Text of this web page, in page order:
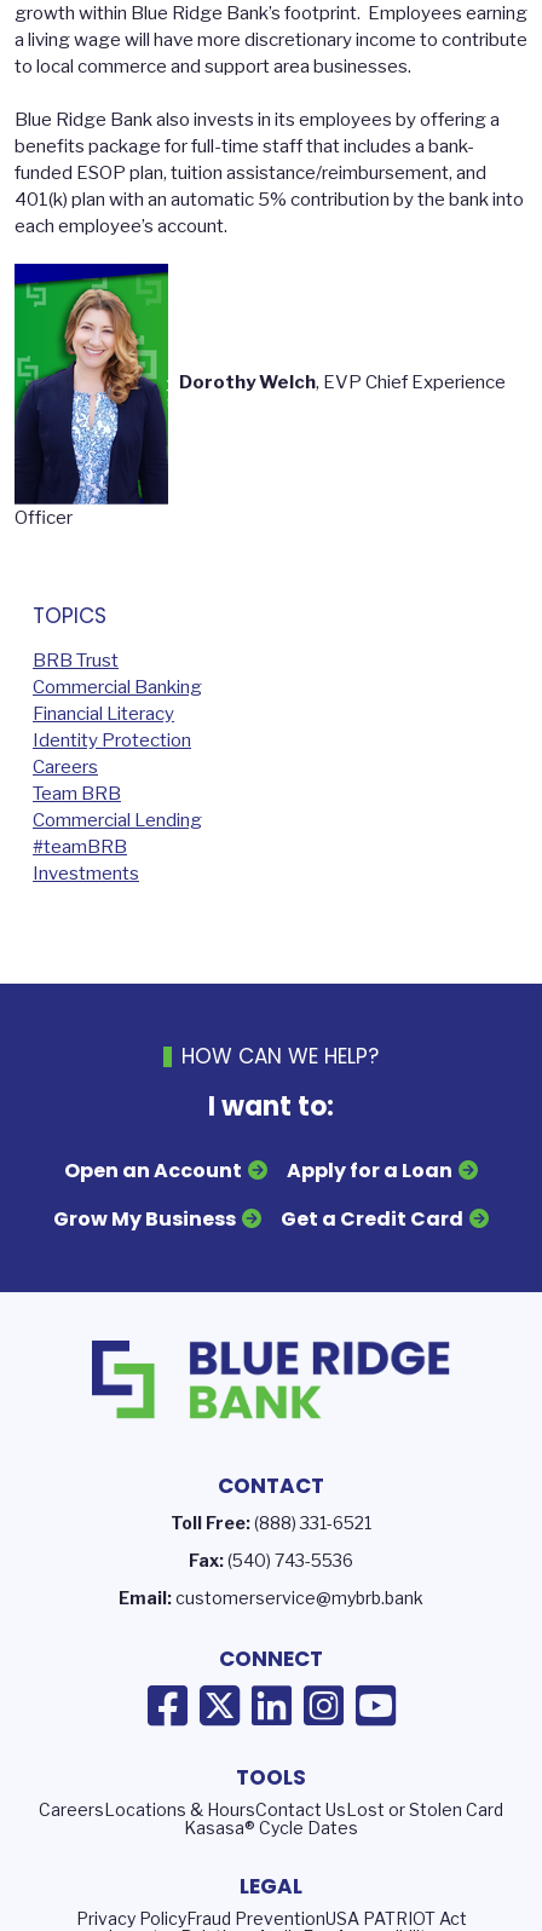
growth within Blue Ridge Bank’s footprint. Employees earning
a living wage will have more discretionary income to contribute
to local commerce and support area businesses.
Blue Ridge Bank also invests in its employees by offering a
benefits package for full-time staff that includes a bank-
funded ESOP plan, tuition assistance/reimbursement, and
401(k) plan with an automatic 5% contribution by the bank into
each employee’s account.
Dorothy Welch, EVP Chief Experience
Officer
TOPICS
BRB Trust
Commercial Banking
Financial Literacy
Identity Protection
Careers
Team BRB
Commercial Lending
#teamBRB
Investments
HOW CAN WE HELP?
I want to:
Open an Account
Apply for a Loan
Grow My Business
Get a Credit Card
CONTACT
Toll Free:(888) 331-6521
Fax:(540) 743-5536
Email:customerservice@mybrb.bank
CONNECT
TOOLS
CareersLocations & HoursContact UsLost or Stolen Card
Kasasa® Cycle Dates
LEGAL
Privacy PolicyFraud PreventionUSA PATRIOT Act